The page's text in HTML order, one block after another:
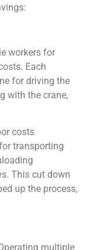
workers for
Each
for driving the
with the crane,
costs
transporting
This cut down
up the process,
multiple